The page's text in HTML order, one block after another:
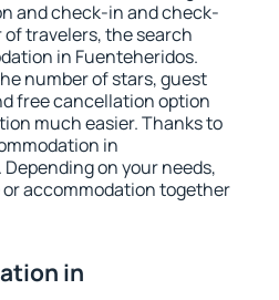
and check-in and check-
travelers, the search
in Fuenteheridos.
number of stars, guest
free cancellation option
much easier. Thanks to
in
on your needs,
accommodation together
in